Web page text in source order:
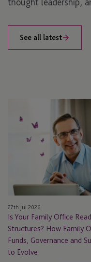
See all latest
Your
Fund
Structures?
How
Family
Offices
Are
Using
27th Jul 2026
Is Your Family Office
Structures? How Family
Funds, Governance and
to Evolve